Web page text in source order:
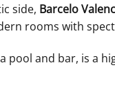
side, Barcelo
rooms with
pool and bar, is a